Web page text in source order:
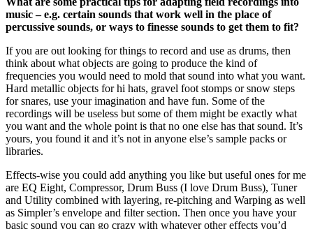
music – e.g. certain sounds that work well in the place of
percussive sounds, or ways to finesse sounds to get them to fit?
If you are out looking for things to record and use as drums, then
think about what objects are going to produce the kind of
frequencies you would need to mold that sound into what you want.
Hard metallic objects for hi hats, gravel foot stomps or snow steps
for snares, use your imagination and have fun. Some of the
recordings will be useless but some of them might be exactly what
you want and the whole point is that no one else has that sound. It’s
yours, you found it and it’s not in anyone else’s sample packs or
libraries.
Effects-wise you could add anything you like but useful ones for me
are EQ Eight, Compressor, Drum Buss (I love Drum Buss), Tuner
and Utility combined with layering, re-pitching and Warping as well
as Simpler’s envelope and filter section. Then once you have your
basic sound you can go crazy with whatever other effects you’d